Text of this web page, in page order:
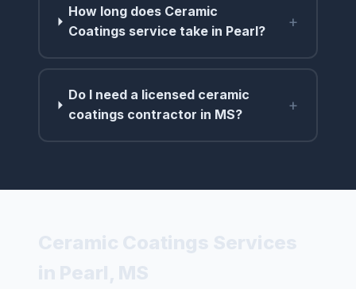
How long does Ceramic
Coatings service take in Pearl?
+
Do I need a licensed ceramic
coatings contractor in MS?
+